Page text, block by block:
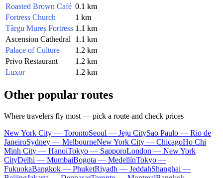
Roasted Brown Café 0.1 km
Fortress Church
1 km
Târgu Mureș Fortress 1.1 km
Ascension Cathedral
1.1 km
Palace of Culture
1.2 km
Privo Restaurant
1.2 km
Luxor
1.2 km
Other popular routes
Where travelers fly most — pick a route and check prices
New York City — TorontoSeoul — Jeju CitySao Paulo — Rio de
JaneiroSydney — MelbourneNew York City — ChicagoHo Chi
Minh City — HanoiTokyo — SapporoLondon — New York
CityDelhi — MumbaiBogota — MedellínTokyo —
FukuokaBangkok — PhuketRiyadh — JeddahShanghai —